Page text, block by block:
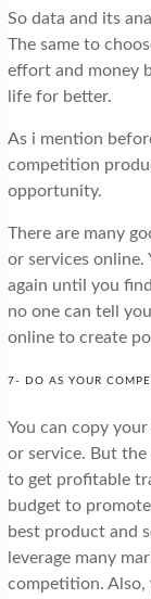
So data and its
The same to
effort and money
life for better.
As i mention
competition
opportunity.
There are many
or services online.
again until you
no one can tell
online to create
7- DO AS YOUR
You can copy
or service. But the
to get profitable
budget to
best product and
leverage many
competition. Also,